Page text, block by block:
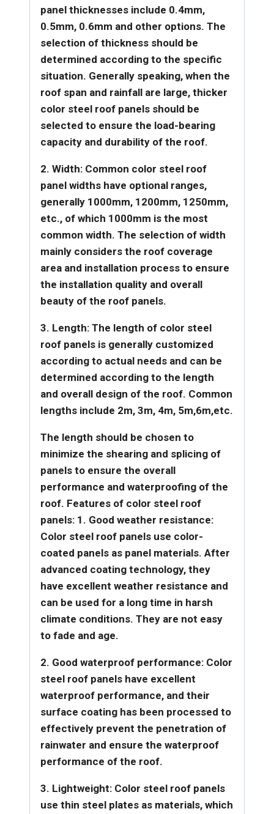
panel thicknesses include 0.4mm,
0.5mm, 0.6mm and other options. The
selection of thickness should be
determined according to the specific
situation. Generally speaking, when the
roof span and rainfall are large, thicker
color steel roof panels should be
selected to ensure the load-bearing
capacity and durability of the roof.
2. Width: Common color steel roof
panel widths have optional ranges,
generally 1000mm, 1200mm, 1250mm,
etc., of which 1000mm is the most
common width. The selection of width
mainly considers the roof coverage
area and installation process to ensure
the installation quality and overall
beauty of the roof panels.
3. Length: The length of color steel
roof panels is generally customized
according to actual needs and can be
determined according to the length
and overall design of the roof. Common
lengths include 2m, 3m, 4m, 5m,6m,etc.
The length should be chosen to
minimize the shearing and splicing of
panels to ensure the overall
performance and waterproofing of the
roof. Features of color steel roof
panels: 1. Good weather resistance:
Color steel roof panels use color-
coated panels as panel materials. After
advanced coating technology, they
have excellent weather resistance and
can be used for a long time in harsh
climate conditions. They are not easy
to fade and age.
2. Good waterproof performance: Color
steel roof panels have excellent
waterproof performance, and their
surface coating has been processed to
effectively prevent the penetration of
rainwater and ensure the waterproof
performance of the roof.
3. Lightweight: Color steel roof panels
use thin steel plates as materials, which